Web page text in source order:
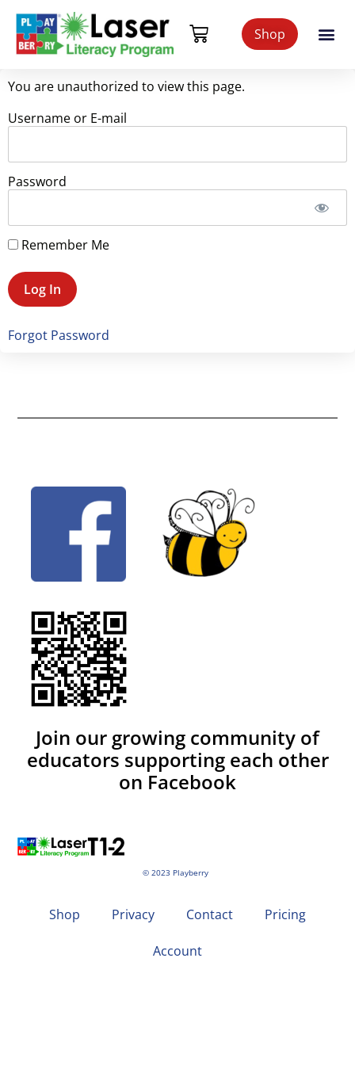
Shop
You are unauthorized to view this page.
Username or E-mail
Password
Remember Me
Forgot Password
© 2023 Playberry
Join our growing community of
educators supporting each other
on Facebook
Shop Privacy Contact Pricing
Account